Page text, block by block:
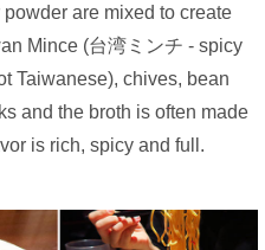
are mixed to create
Mince (台湾ミンチ - spicy
Taiwanese), chives, bean
and the broth is often made
is rich, spicy and full.